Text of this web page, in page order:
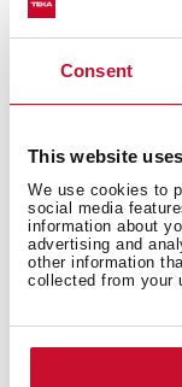
Consent
This website
We use cookies to
social media
information about
advertising and
other information
collected from your
International
Design